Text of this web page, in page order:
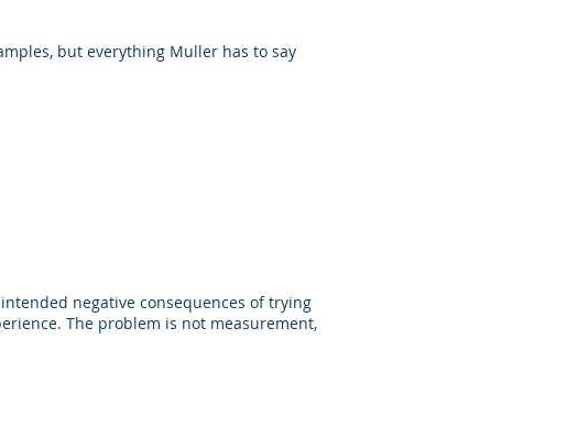
but everything Muller has to say
negative consequences of trying
The problem is not measurement,